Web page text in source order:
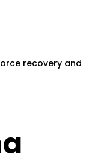
recovery and